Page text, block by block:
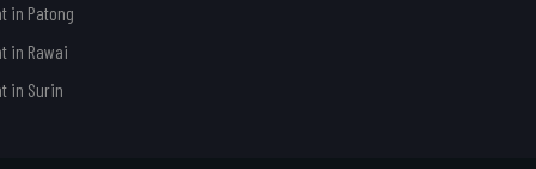
in Patong
in Rawai
in Surin